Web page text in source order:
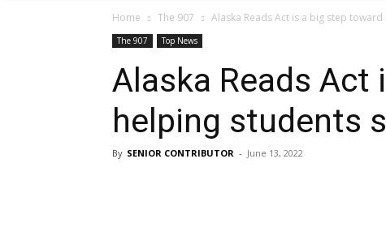
Home The 907 Alaska Reads Act is a big step
The 907 Top News
Alaska Reads Act
helping students
By SENIOR CONTRIBUTOR - June 13, 2022